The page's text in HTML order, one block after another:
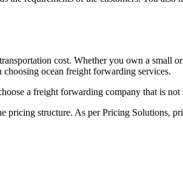
cost. Whether you own a small
ocean freight forwarding services.
a freight forwarding company that is
pricing structure. As per Pricing Solutions,